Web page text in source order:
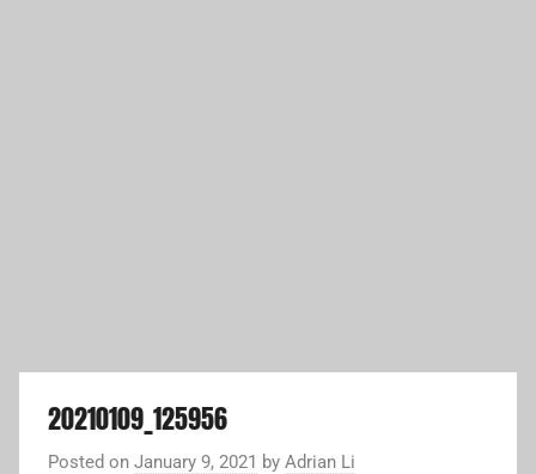
20210109_125956
Posted on January 9, 2021 by Adrian Li